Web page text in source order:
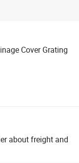
Cover Grating
about freight and